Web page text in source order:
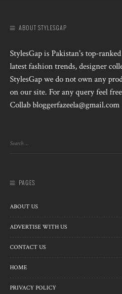
ABOUT STYLESGAP
StylesGap is Pakistan's top-
latest fashion trends, designer
StylesGap we do not own any
on our site. For any query feel
Collab bloggerfazeela@gmail.com
PAGES
ABOUT US
ADVERTISE WITH US
CONTACT US
HOME
PRIVACY POLICY